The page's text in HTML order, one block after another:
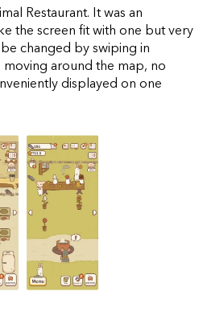
Restaurant. It was an
the screen fit with one but very
changed by swiping in
around the map, no
displayed on one